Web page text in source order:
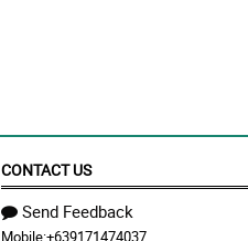
CONTACT US
Send Feedback